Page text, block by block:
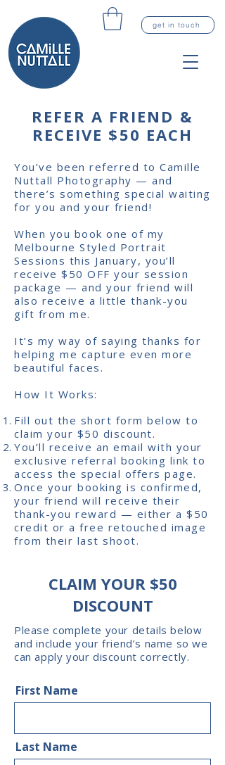
get in touch
REFER A FRIEND &
RECEIVE $50 EACH
You’ve been referred to Camille
Nuttall Photography — and
there’s something special waiting
for you and your friend!
When you book one of my
Melbourne Styled Portrait
Sessions this January, you’ll
receive $50 OFF your session
package — and your friend will
also receive a little thank-you
gift from me.
It’s my way of saying thanks for
helping me capture even more
beautiful faces.
How It Works:
Fill out the short form below to
claim your $50 discount.
You’ll receive an email with your
exclusive referral booking link to
access the special offers page.
Once your booking is confirmed,
your friend will receive their
thank-you reward — either a $50
credit or a free retouched image
from their last shoot.
CLAIM YOUR $50
DISCOUNT
Please complete your details below
and include your friend’s name so we
can apply your discount correctly.
First Name
Last Name